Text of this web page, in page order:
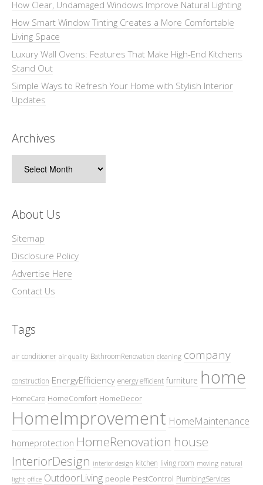
How Clear, Undamaged Windows Improve Natural Lighting
How Smart Window Tinting Creates a More Comfortable
Living Space
Luxury Wall Ovens: Features That Make High-End Kitchens
Stand Out
Simple Ways to Refresh Your Home with Stylish Interior
Updates
Archives
About Us
Sitemap
Disclosure Policy
Advertise Here
Contact Us
Tags
air conditioner air quality BathroomRenovation cleaning company
construction EnergyEfficiency energy efficient furniture home
HomeCare HomeComfort HomeDecor
HomeImprovement HomeMaintenance
homeprotection HomeRenovation house
InteriorDesign interior design kitchen living room moving natural
light office OutdoorLiving people PestControl PlumbingServices